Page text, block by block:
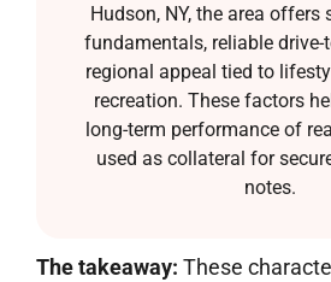
Hudson, NY, the area offers
fundamentals, reliable drive-
regional appeal tied to
recreation. These factors
long-term performance of
used as collateral for
notes.
The takeaway: These